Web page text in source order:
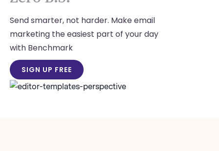
Send smarter, not harder. Make email
marketing the easiest part of your day
with Benchmark
SIGN UP FREE